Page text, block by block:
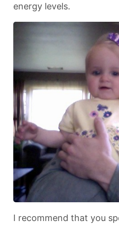
energy levels.
I recommend that you